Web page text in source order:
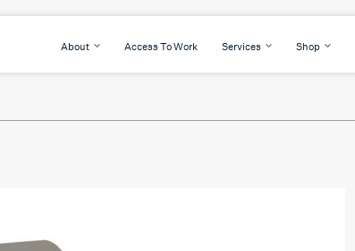
About Access To Work Services Shop